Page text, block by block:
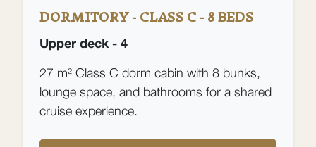
DORMITORY - CLASS C - 8 BEDS
Upper deck - 4
27 m² Class C dorm cabin with 8 bunks,
lounge space, and bathrooms for a shared
cruise experience.